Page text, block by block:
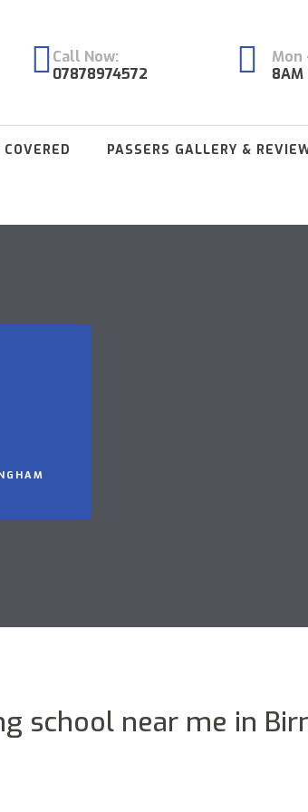
Call Now:
07878974572
Mon
8AM
PASSERS GALLERY &
school near me in